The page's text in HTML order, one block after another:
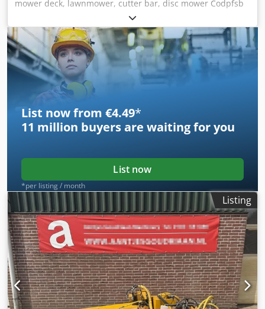
mower deck, lawnmower, cutter bar, disc mower Codpfsb
Ig Uujx Ak Herf -without a fan -for side ejection -
Dimensions: 1500/800/H1400 mm -Weight: 100 kg
List now from €4.49*
11 million buyers are waiting for you
List now
*per listing / month
Listing